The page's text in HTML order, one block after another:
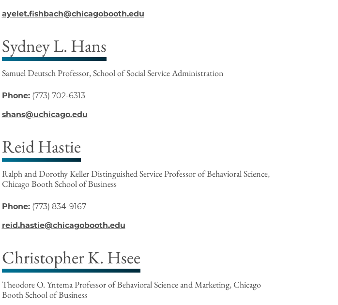
ayelet.fishbach@chicagobooth.edu
Sydney L. Hans
Samuel Deutsch Professor, School of Social Service Administration
Phone:(773) 702-6313
shans@uchicago.edu
Reid Hastie
Ralph and Dorothy Keller Distinguished Service Professor of Behavioral Science,
Chicago Booth School of Business
Phone:(773) 834-9167
reid.hastie@chicagobooth.edu
Christopher K. Hsee
Theodore O. Yntema Professor of Behavioral Science and Marketing, Chicago
Booth School of Business